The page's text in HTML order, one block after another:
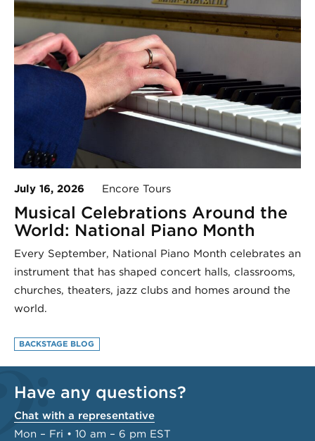
July 16, 2026 Encore Tours
Musical Celebrations Around the
World: National Piano Month
Every September, National Piano Month celebrates an
instrument that has shaped concert halls, classrooms,
churches, theaters, jazz clubs and homes around the
world.
BACKSTAGE BLOG
Have any questions?
Chat with a representative
Mon – Fri • 10 am – 6 pm EST